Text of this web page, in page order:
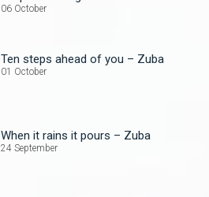
06 October
Ten steps ahead of you – Zuba
01 October
When it rains it pours – Zuba
24 September